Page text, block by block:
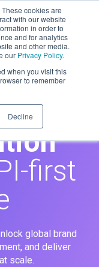
cookies are
with our website
in order to
and for analytics
and other media.
our Privacy Policy.
when you visit this
to remember
Declinegift
first
global brand
and deliver
scale.